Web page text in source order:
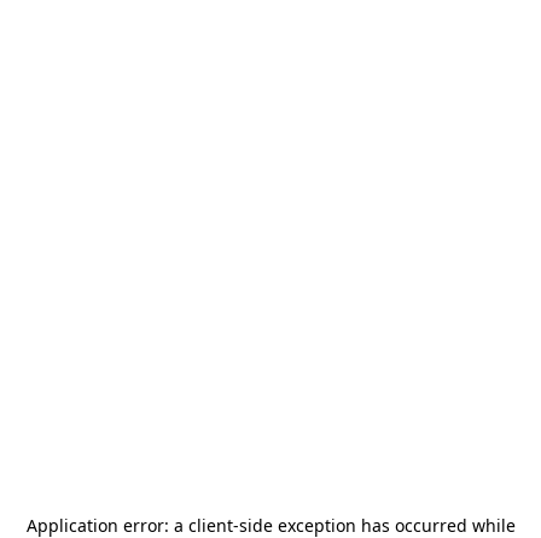
Application error: a client-side exception has occurred while